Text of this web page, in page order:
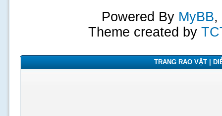
Powered By MyBB,
Theme created by
TRANG RAO VẶT |